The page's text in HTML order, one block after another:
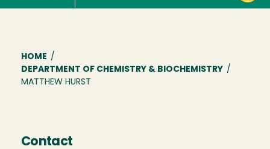
Breadcrumb
HOME /
DEPARTMENT OF CHEMISTRY & BIOCHEMISTRY /
MATTHEW HURST
Contact